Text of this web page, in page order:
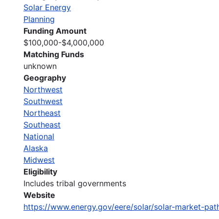
Solar Energy
Planning
Funding Amount
$100,000-$4,000,000
Matching Funds
unknown
Geography
Northwest
Southwest
Northeast
Southeast
National
Alaska
Midwest
Eligibility
Includes tribal governments
Website
https://www.energy.gov/eere/solar/solar-market-